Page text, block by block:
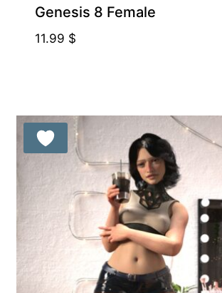
Genesis 8 Female
11.99 $